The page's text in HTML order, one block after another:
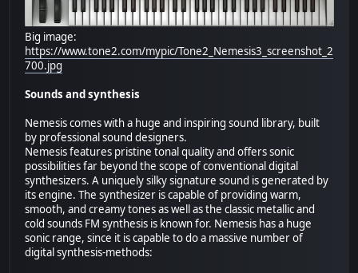
Big image:
https://www.tone2.com/mypic/Tone2_Nemesis3_screenshot_2
700.jpg
Sounds and synthesis
Nemesis comes with a huge and inspiring sound library, built
by professional sound designers.
Nemesis features pristine tonal quality and offers sonic
possibilities far beyond the scope of conventional digital
synthesizers. A uniquely silky signature sound is generated by
its engine. The synthesizer is capable of providing warm,
smooth, and creamy tones as well as the classic metallic and
cold sounds FM synthesis is known for. Nemesis has a huge
sonic range, since it is capable to do a massive number of
digital synthesis-methods: